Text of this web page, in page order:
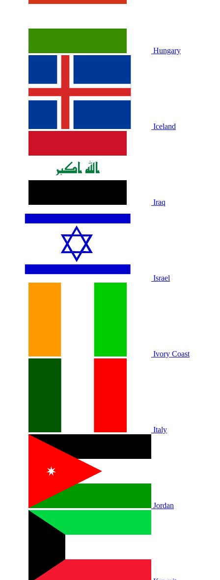
Hungary
Iceland
Iraq
Israel
Ivory Coast
Italy
Jordan